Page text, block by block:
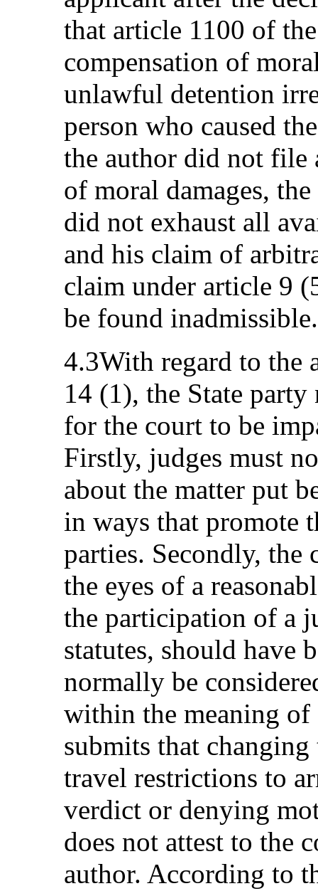
that article 1100 of
compensation of
unlawful detention
person who caused
the author did not file
of moral damages,
did not exhaust all
and his claim of
claim under article 9
be found inadmissible.
4.3With regard to the
14 (1), the State
for the court to be
Firstly, judges must
about the matter put
in ways that promote
parties. Secondly,
the eyes of a
the participation of a
statutes, should have
normally be
within the meaning of
submits that
travel restrictions to
verdict or denying
does not attest to the
author. According to